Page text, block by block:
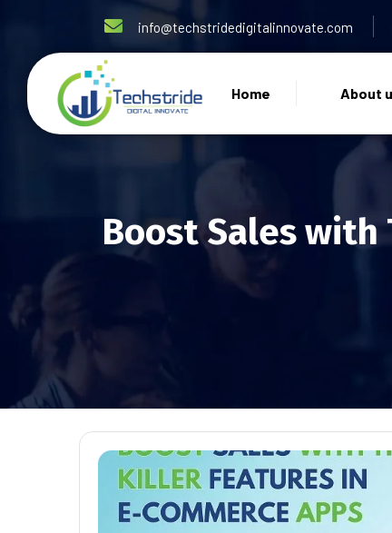
info@techstridedigitalinnovate.com
Home About
Boost Sales with